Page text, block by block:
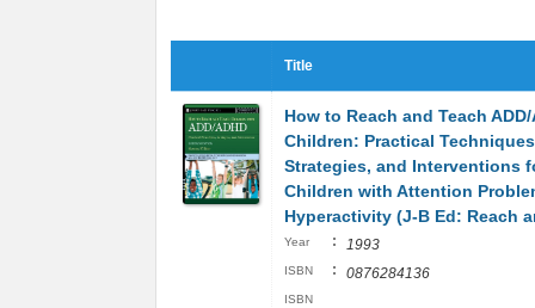
Title
How to Reach and Teach ADD/
Children: Practical
Strategies, and Interventions
Children with Attention
Hyperactivity (J-B Ed: Reach
Year : 1993
ISBN : 0876284136
ISBN